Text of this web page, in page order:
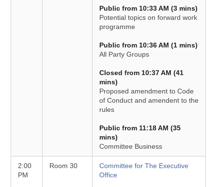
Public from 10:33 AM (3 mins)
Potential topics on forward work
programme
Public from 10:36 AM (1 mins)
All Party Groups
Closed from 10:37 AM (41
mins)
Proposed amendment to Code
of Conduct and amendent to the
rules
Public from 11:18 AM (35
mins)
Committee Business
2:00
PM
Room 30
Committee for The Executive
Office